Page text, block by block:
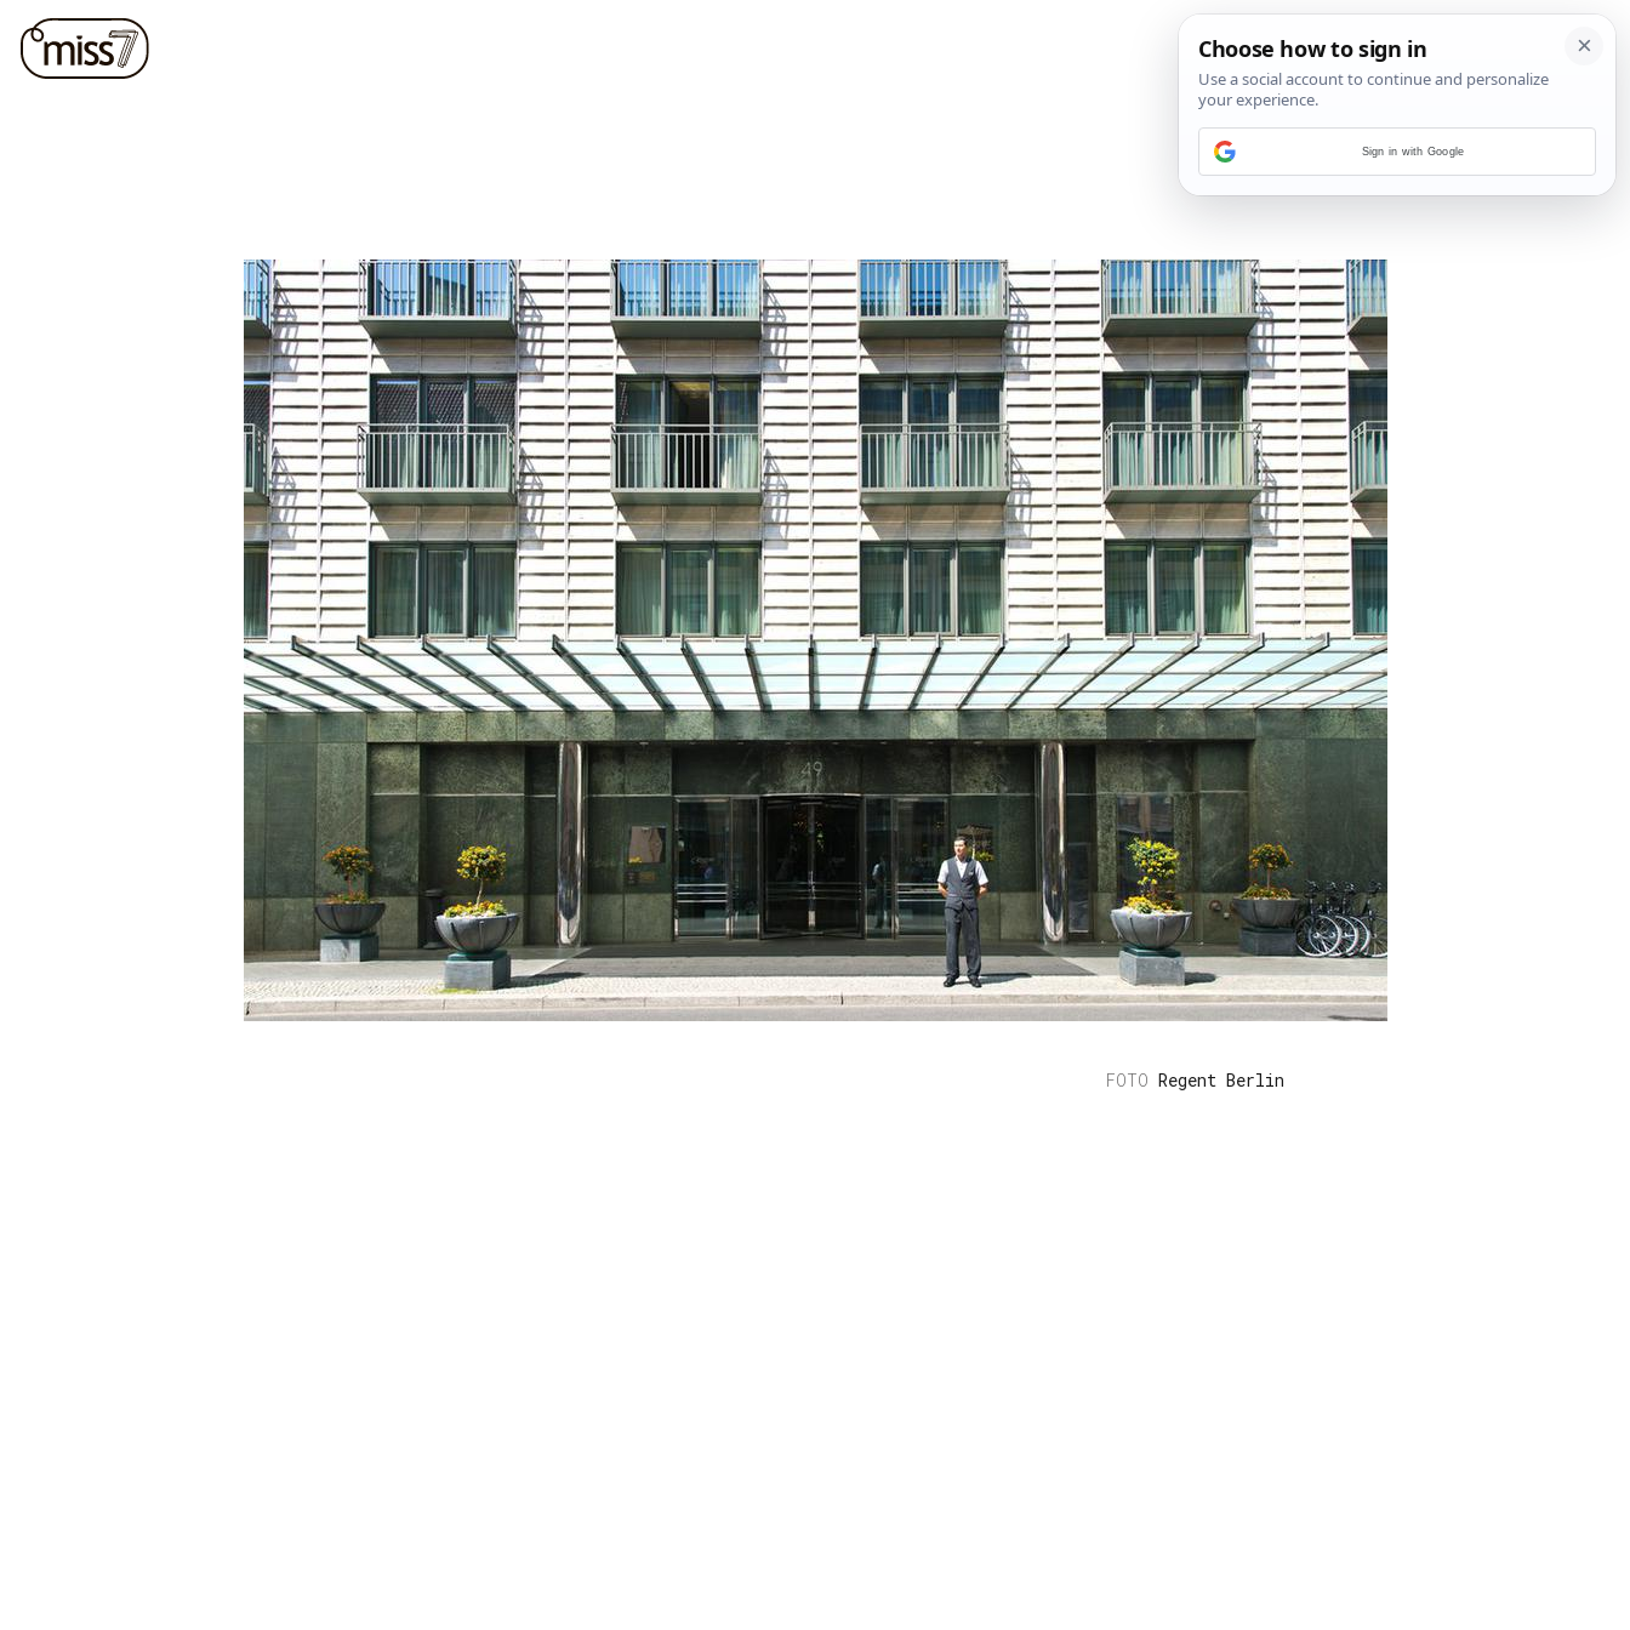
7/35
Regent Berlin
Sign in with Google